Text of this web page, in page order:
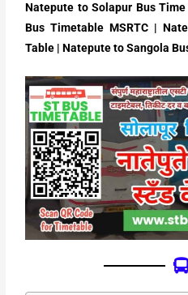
Natepute to Solapur Bus
Bus Timetable MSRTC |
Table | Natepute to Sangola